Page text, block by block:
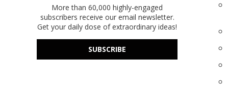
More than 60,000 highly-engaged
subscribers receive our email newsletter.
Get your daily dose of extraordinary ideas!
SUBSCRIBE